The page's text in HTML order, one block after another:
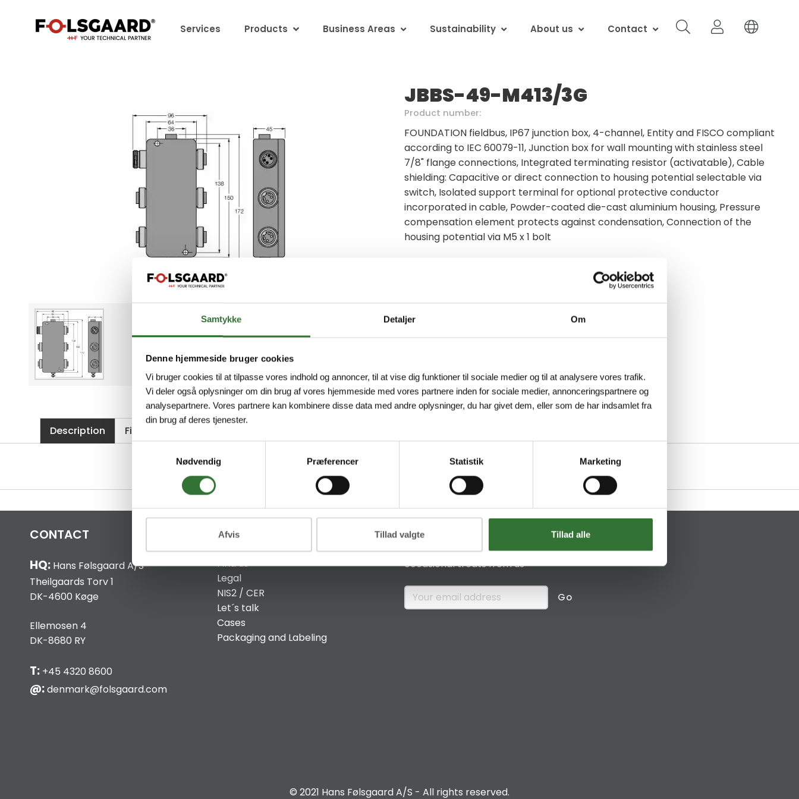
Samtykke Detaljer Om
Denne hjemmeside bruger cookies
Vi bruger cookies til at tilpasse vores indhold og annoncer, til at vise dig funktioner til sociale medier og til at analysere vores trafik.
Vi deler også oplysninger om din brug af vores hjemmeside med vores partnere inden for sociale medier, annonceringspartnere og
analysepartnere. Vores partnere kan kombinere disse data med andre oplysninger, du har givet dem, eller som de har indsamlet fra
din brug af deres tjenester.
Nødvendig
Præferencer Statistik Marketing
Afvis Tillad valgte Tillad alle
Services Products Business Areas Sustainability About us Contact
JBBS-49-M413/3G
Product number:
FOUNDATION fieldbus, IP67 junction box, 4-channel, Entity and FISCO compliant
according to IEC 60079-11, Junction box for wall mounting with stainless steel
7/8" flange connections, Integrated terminating resistor (activatable), Cable
shielding: Capacitive or direct connection to housing potential selectable via
switch, Isolated support terminal for optional protective conductor
incorporated in cable, Powder-coated die-cast aluminium housing, Pressure
compensation element protects against condensation, Connection of the
housing potential via M5 x 1 bolt
Description Files
CONTACT
HQ:Hans Følsgaard A/S
Theilgaards Torv 1
DK-4600 Køge
Ellemosen 4
DK-8680 RY
T:+45 4320 8600
@:denmark@folsgaard.com
INFO
Find us
Legal
NIS2 / CER
Let´s talk
Cases
Packaging and Labeling
News & Insights
Sign up if you would like to receive
occasional treats from us
Go
© 2021 Hans Følsgaard A/S - All rights reserved.